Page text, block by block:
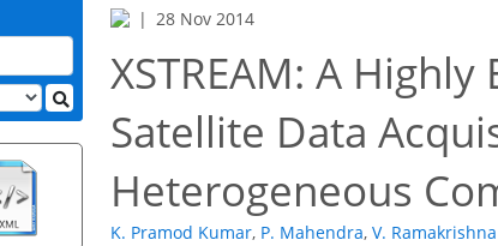
28 Nov 2014
XSTREAM: A
Satellite Data
Heterogeneous
K. Pramod Kumar, P. Mahendra, V.